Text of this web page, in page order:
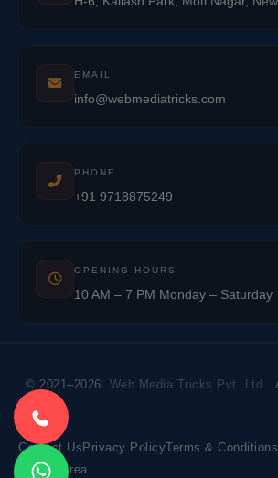
EMAIL
info@webmediatricks.com
PHONE
+91 9718875249
OPENING HOURS
10 AM – 7 PM Monday – Saturday
© 2021–2026 Web Media Tricks Pvt. Ltd.
Contact Us Privacy PolicyTerms & Conditions
Market Area